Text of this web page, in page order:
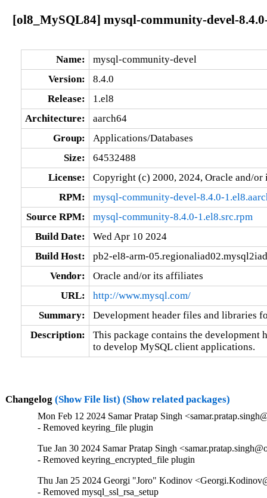
[ol8_MySQL84] mysql-community-devel-
Name:
mysql-community-devel
Version:
8.4.0
Release:
1.el8
Architecture:
aarch64
Group:
Applications/Databases
Size:
64532488
License:
Copyright (c) 2000, 2024, Oracle and/
RPM:
mysql-community-devel-8.4.0-
Source RPM:
mysql-community-8.4.0-1.el8.src.rpm
Build Date:
Wed Apr 10 2024
Build Host:
pb2-el8-arm-
Vendor:
Oracle and/or its affiliates
URL:
http://www.mysql.com/
Summary:
Development header files and libraries
Description:
This package contains the development
to develop MySQL client applications.
Changelog (Show File list) (Show related packages)
Mon Feb 12 2024 Samar Pratap Singh
- Removed keyring_file plugin
Tue Jan 30 2024 Samar Pratap Singh
- Removed keyring_encrypted_file plugin
Thu Jan 25 2024 Georgi "Joro" Kodinov
- Removed mysql_ssl_rsa_setup